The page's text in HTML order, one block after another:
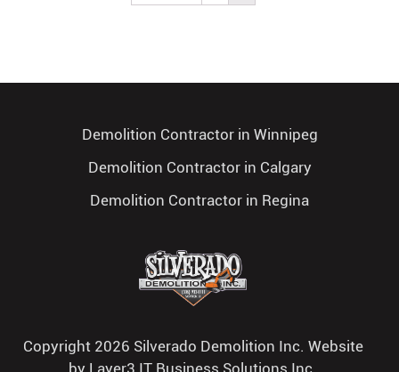
Demolition Contractor in Winnipeg
Demolition Contractor in Calgary
Demolition Contractor in Regina
Copyright 2026 Silverado Demolition Inc. Website
by Layer3 IT Business Solutions Inc.